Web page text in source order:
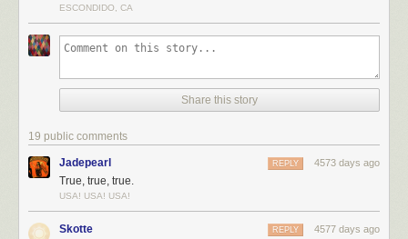
ESCONDIDO, CA
Share this story
19 public comments
Jadepearl 4573 days ago
REPLY
True, true, true.
USA! USA! USA!
Skotte 4577 days ago
REPLY